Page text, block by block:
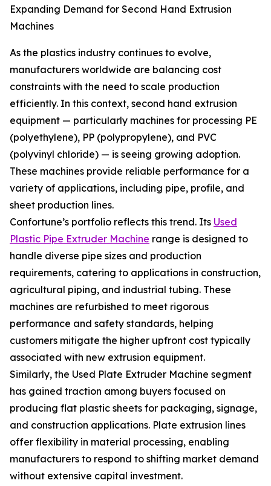
Expanding Demand for Second Hand Extrusion
Machines
As the plastics industry continues to evolve,
manufacturers worldwide are balancing cost
constraints with the need to scale production
efficiently. In this context, second hand extrusion
equipment — particularly machines for processing PE
(polyethylene), PP (polypropylene), and PVC
(polyvinyl chloride) — is seeing growing adoption.
These machines provide reliable performance for a
variety of applications, including pipe, profile, and
sheet production lines.
Confortune’s portfolio reflects this trend. Its Used
Plastic Pipe Extruder Machine range is designed to
handle diverse pipe sizes and production
requirements, catering to applications in construction,
agricultural piping, and industrial tubing. These
machines are refurbished to meet rigorous
performance and safety standards, helping
customers mitigate the higher upfront cost typically
associated with new extrusion equipment.
Similarly, the Used Plate Extruder Machine segment
has gained traction among buyers focused on
producing flat plastic sheets for packaging, signage,
and construction applications. Plate extrusion lines
offer flexibility in material processing, enabling
manufacturers to respond to shifting market demand
without extensive capital investment.